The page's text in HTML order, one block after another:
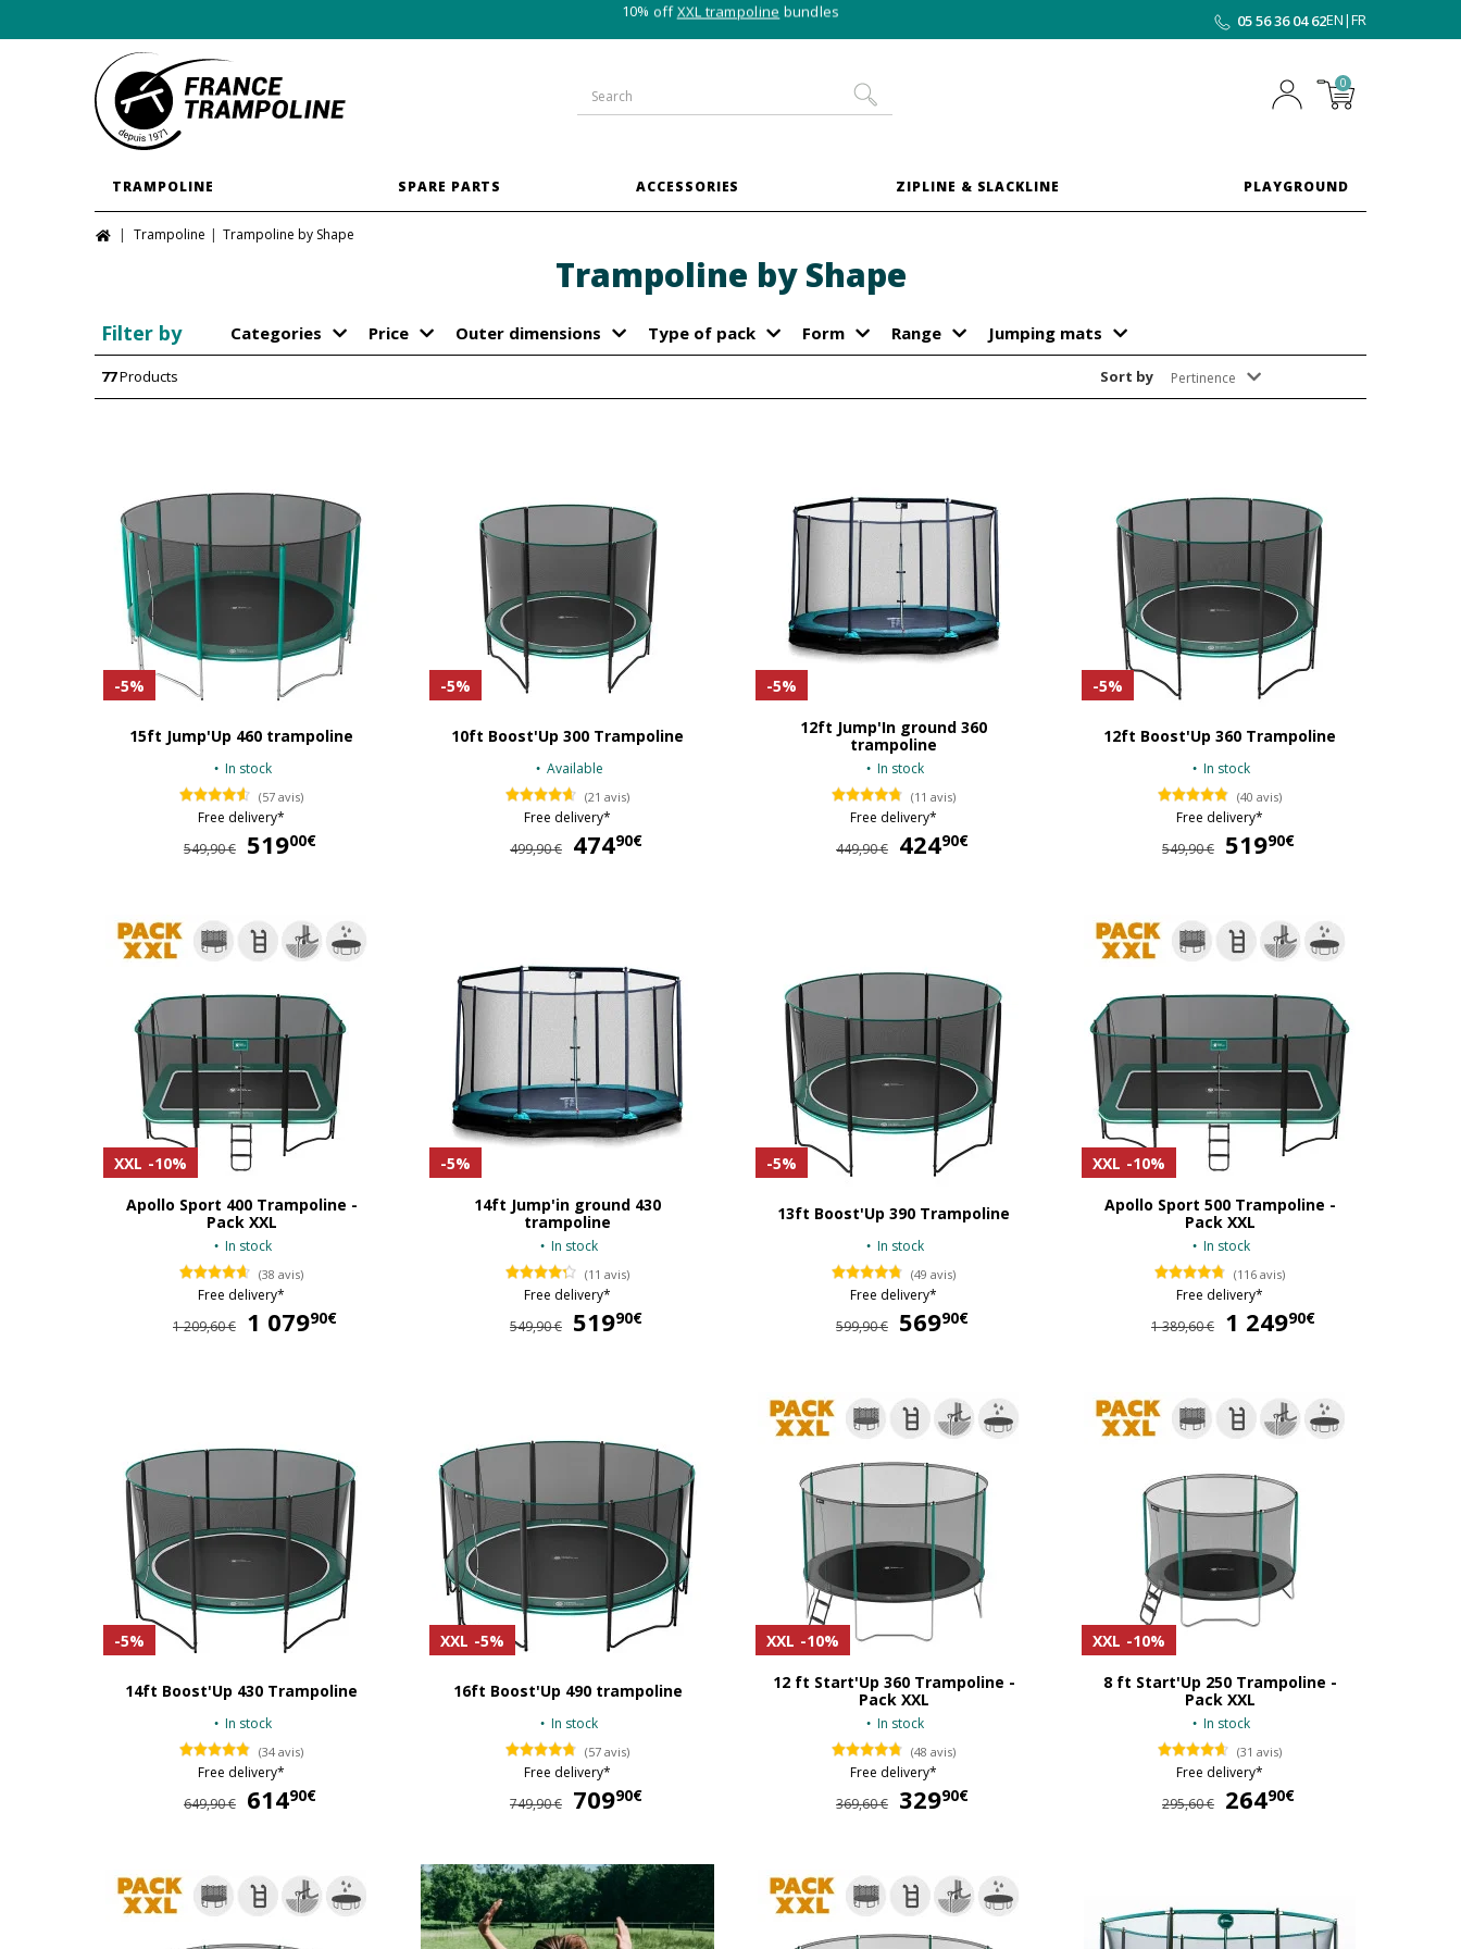
10% offXXL trampolinebundles 05 56 36 04 62EN|FR
0
TRAMPOLINE SPARE PARTS ACCESSORIES ZIPLINE & SLACKLINE PLAYGROUND
Trampoline Trampoline by Shape
Trampoline by Shape
Filter by Categories Price Outer dimensions Type of pack Form Range Jumping mats
77Products Sort by Pertinence
-5%
15ft Jump'Up 460 trampoline
In stock
(57 avis)
Free delivery*
549,90 €
51900€
-5%
10ft Boost'Up 300 Trampoline
Available
(21 avis)
Free delivery*
499,90 €
47490€
-5%
12ft Jump'In ground 360
trampoline
In stock
(11 avis)
Free delivery*
449,90 €
42490€
-5%
12ft Boost'Up 360 Trampoline
In stock
(40 avis)
Free delivery*
549,90 €
51990€
XXL -10%
Apollo Sport 400 Trampoline -
Pack XXL
In stock
(38 avis)
Free delivery*
1 209,60 €
1 07990€
-5%
14ft Jump'in ground 430
trampoline
In stock
(11 avis)
Free delivery*
549,90 €
51990€
-5%
13ft Boost'Up 390 Trampoline
In stock
(49 avis)
Free delivery*
599,90 €
56990€
XXL -10%
Apollo Sport 500 Trampoline -
Pack XXL
In stock
(116 avis)
Free delivery*
1 389,60 €
1 24990€
-5%
14ft Boost'Up 430 Trampoline
In stock
(34 avis)
Free delivery*
649,90 €
61490€
XXL -5%
16ft Boost'Up 490 trampoline
In stock
(57 avis)
Free delivery*
749,90 €
70990€
XXL -10%
12 ft Start'Up 360 Trampoline -
Pack XXL
In stock
(48 avis)
Free delivery*
369,60 €
32990€
XXL -10%
8 ft Start'Up 250 Trampoline -
Pack XXL
In stock
(31 avis)
Free delivery*
295,60 €
26490€